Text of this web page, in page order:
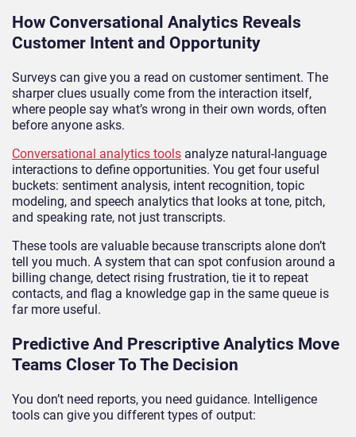
How Conversational Analytics Reveals
Customer Intent and Opportunity
Surveys can give you a read on customer sentiment. The
sharper clues usually come from the interaction itself,
where people say what’s wrong in their own words, often
before anyone asks.
Conversational analytics tools analyze natural-language
interactions to define opportunities. You get four useful
buckets: sentiment analysis, intent recognition, topic
modeling, and speech analytics that looks at tone, pitch,
and speaking rate, not just transcripts.
These tools are valuable because transcripts alone don’t
tell you much. A system that can spot confusion around a
billing change, detect rising frustration, tie it to repeat
contacts, and flag a knowledge gap in the same queue is
far more useful.
Predictive And Prescriptive Analytics Move
Teams Closer To The Decision
You don’t need reports, you need guidance. Intelligence
tools can give you different types of output: